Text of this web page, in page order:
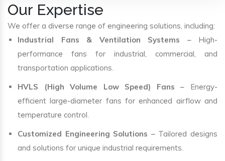
Our Expertise
We offer a diverse range of engineering solutions, including:
Industrial Fans & Ventilation Systems – High-
performance fans for industrial, commercial, and
transportation applications.
HVLS (High Volume Low Speed) Fans – Energy-
efficient large-diameter fans for enhanced airflow and
temperature control.
Customized Engineering Solutions – Tailored designs
and solutions for unique industrial requirements.